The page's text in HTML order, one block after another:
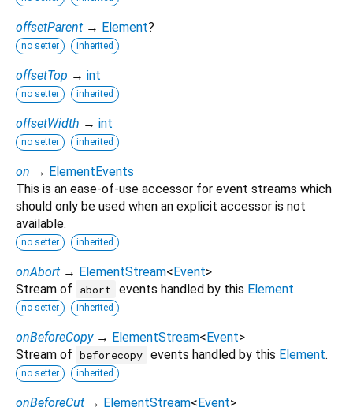
offsetParent → Element?
no setter inherited
offsetTop → int
no setter inherited
offsetWidth → int
no setter inherited
on → ElementEvents
This is an ease-of-use accessor for event streams which
should only be used when an explicit accessor is not
available.
no setter inherited
onAbort → ElementStream<Event>
Stream of
abort events handled by this Element.
no setter inherited
onBeforeCopy → ElementStream<Event>
Stream of beforecopy events handled by this Element.
no setter inherited
onBeforeCut → ElementStream<Event>